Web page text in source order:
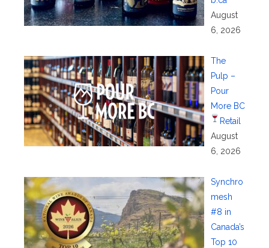
August
6, 2026
The
Pulp –
Pour
More BC
Retail
August
6, 2026
Synchro
mesh
#8 in
Canada’s
Top 10